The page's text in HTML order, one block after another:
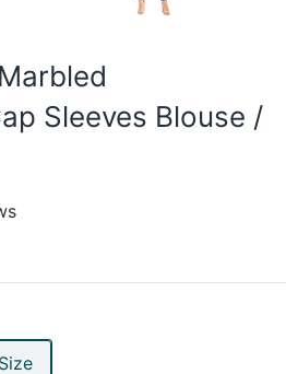
Sleeves Blouse /